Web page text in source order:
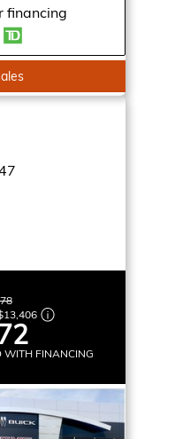
financing
WITH FINANCING